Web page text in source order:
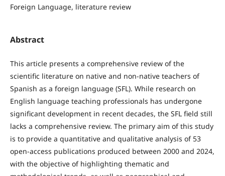
Foreign Language, literature review
Abstract
This article presents a comprehensive review of the
scientific literature on native and non-native teachers of
Spanish as a foreign language (SFL). While research on
English language teaching professionals has undergone
significant development in recent decades, the SFL field still
lacks a comprehensive review. The primary aim of this study
is to provide a quantitative and qualitative analysis of 53
open-access publications produced between 2000 and 2024,
with the objective of highlighting thematic and